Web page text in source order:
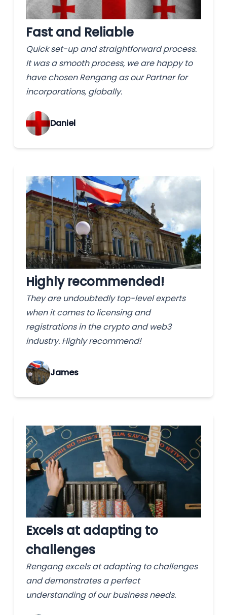
Fast and Reliable
Quick set-up and straightforward process.
It was a smooth process, we are happy to
have chosen Rengang as our Partner for
incorporations, globally.
‌Daniel
Highly recommended!
They are undoubtedly top-level experts
when it comes to licensing and
registrations in the crypto and web3
industry. Highly recommend!
James
Excels at adapting to
challenges
Rengang excels at adapting to challenges
and demonstrates a perfect
understanding of our business needs.